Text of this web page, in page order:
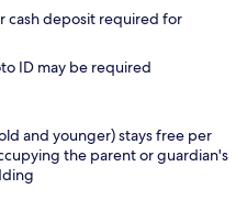
cash deposit required for
ID may be required
and younger) stays free per
the parent or guardian's